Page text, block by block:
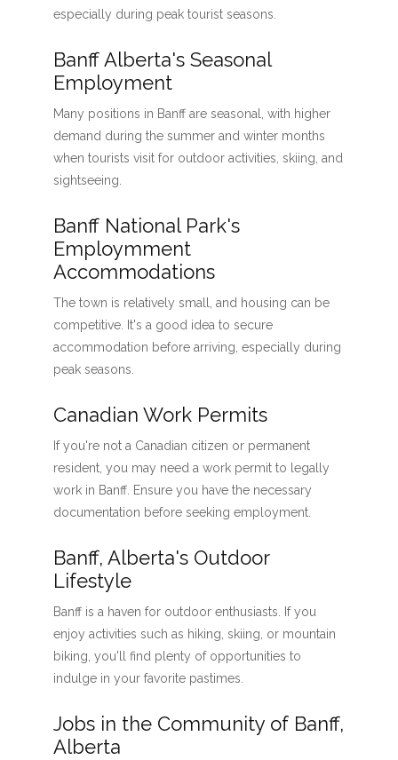
especially during peak tourist seasons.
Banff Alberta's Seasonal
Employment
Many positions in Banff are seasonal, with higher
demand during the summer and winter months
when tourists visit for outdoor activities, skiing, and
sightseeing.
Banff National Park's
Employmment
Accommodations
The town is relatively small, and housing can be
competitive. It's a good idea to secure
accommodation before arriving, especially during
peak seasons.
Canadian Work Permits
If you're not a Canadian citizen or permanent
resident, you may need a work permit to legally
work in Banff. Ensure you have the necessary
documentation before seeking employment.
Banff, Alberta's Outdoor
Lifestyle
Banff is a haven for outdoor enthusiasts. If you
enjoy activities such as hiking, skiing, or mountain
biking, you'll find plenty of opportunities to
indulge in your favorite pastimes.
Jobs in the Community of Banff,
Alberta